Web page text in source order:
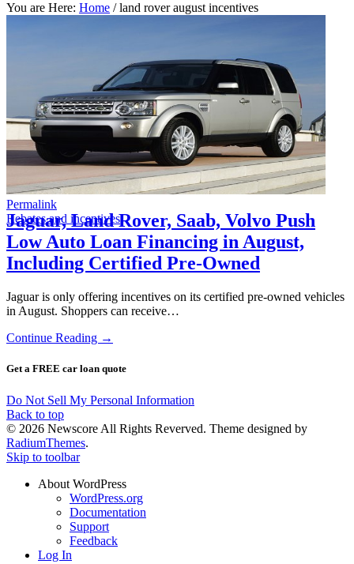
You are Here: Home / land rover august incentives
Permalink
Rebates and incentives
Jaguar, Land Rover, Saab, Volvo Push
Low Auto Loan Financing in August,
Including Certified Pre-Owned
Jaguar is only offering incentives on its certified pre-owned vehicles
in August. Shoppers can receive…
Continue Reading →
Get a FREE car loan quote
Do Not Sell My Personal Information
Back to top
© 2026 Newscore All Rights Reverved. Theme designed by
RadiumThemes.
Skip to toolbar
About WordPress
WordPress.org
Documentation
Support
Feedback
Log In